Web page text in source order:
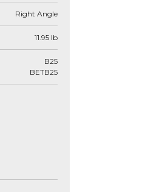
Right Angle
11.95 lb
B25
BETB25